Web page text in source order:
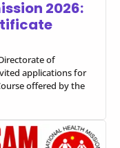
2026:
of
applications for
offered by the